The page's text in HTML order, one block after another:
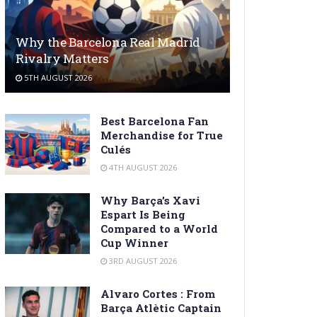
Why the Barcelona Real Madrid
Rivalry Matters
5TH AUGUST 2026
Best Barcelona Fan
Merchandise for True
Culés
4TH AUGUST 2026
Why Barça’s Xavi
Espart Is Being
Compared to a World
Cup Winner
3RD AUGUST 2026
Alvaro Cortes : From
Barça Atlètic Captain